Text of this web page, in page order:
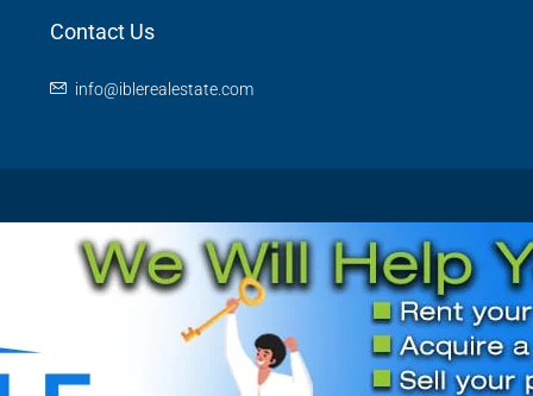
Contact Us
info@iblerealestate.com